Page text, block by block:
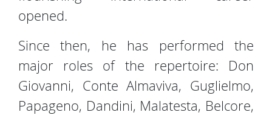
opened.
Since then, he has performed the
major roles of the repertoire: Don
Giovanni, Conte Almaviva, Guglielmo,
Papageno, Dandini, Malatesta, Belcore,